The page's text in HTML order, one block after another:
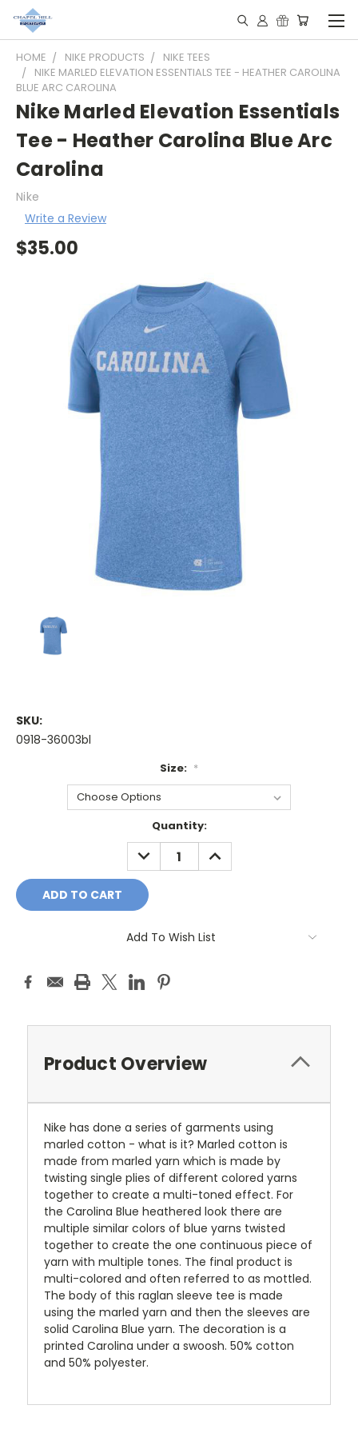
HOME NIKE PRODUCTS
NIKE TEES
NIKE MARLED ELEVATION ESSENTIALS TEE - HEATHER CAROLINA
BLUE ARC CAROLINA
Nike Marled Elevation Essentials
Tee - Heather Carolina Blue Arc
Carolina
Nike
Write a Review
$35.00
SKU:
0918-36003bl
Size: *
Quantity:
DECREASE
QUANTITY:
INCREASE
QUANTITY:
Add To Wish List
Product Overview
Nike has done a series of garments using
marled cotton - what is it? Marled cotton is
made from marled yarn which is made by
twisting single plies of different colored yarns
together to create a multi-toned effect. For
the Carolina Blue heathered look there are
multiple similar colors of blue yarns twisted
together to create the one continuous piece of
yarn with multiple tones. The final product is
multi-colored and often referred to as mottled.
The body of this raglan sleeve tee is made
using the marled yarn and then the sleeves are
solid Carolina Blue yarn. The decoration is a
printed Carolina under a swoosh. 50% cotton
and 50% polyester.